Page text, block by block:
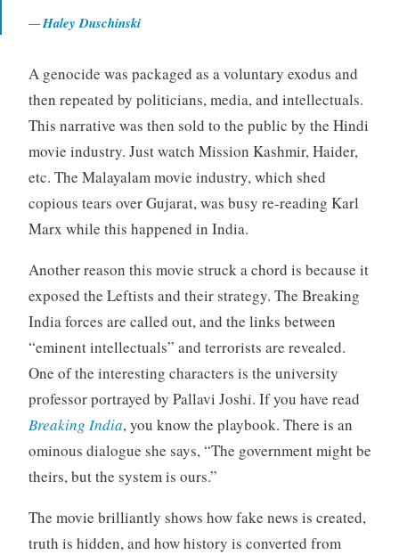
Haley Duschinski
A genocide was packaged as a voluntary exodus and
then repeated by politicians, media, and intellectuals.
This narrative was then sold to the public by the Hindi
movie industry. Just watch Mission Kashmir, Haider,
etc. The Malayalam movie industry, which shed
copious tears over Gujarat, was busy re-reading Karl
Marx while this happened in India.
Another reason this movie struck a chord is because it
exposed the Leftists and their strategy. The Breaking
India forces are called out, and the links between
“eminent intellectuals” and terrorists are revealed.
One of the interesting characters is the university
professor portrayed by Pallavi Joshi. If you have read
Breaking India, you know the playbook. There is an
ominous dialogue she says, “The government might be
theirs, but the system is ours.”
The movie brilliantly shows how fake news is created,
truth is hidden, and how history is converted from